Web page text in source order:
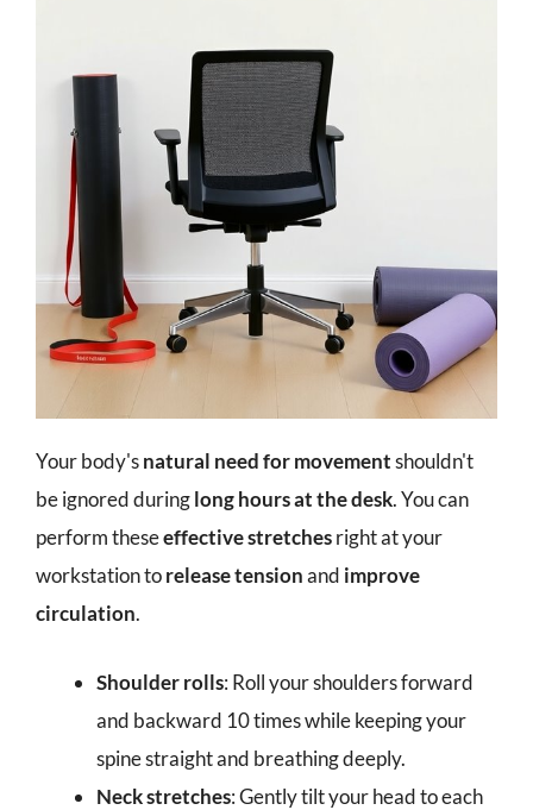
Your body'snatural need for movementshouldn't
be ignored duringlong hours at the desk. You can
perform theseeffective stretchesright at your
workstation torelease tensionand improve
circulation.
Shoulder rolls: Roll your shoulders forward
and backward 10 times while keeping your
spine straight and breathing deeply.
Neck stretches: Gently tilt your head to each